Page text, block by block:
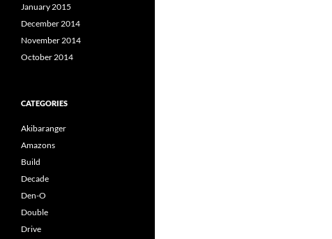
January 2015
December 2014
November 2014
October 2014
CATEGORIES
Akibaranger
Amazons
Build
Decade
Den-O
Double
Drive